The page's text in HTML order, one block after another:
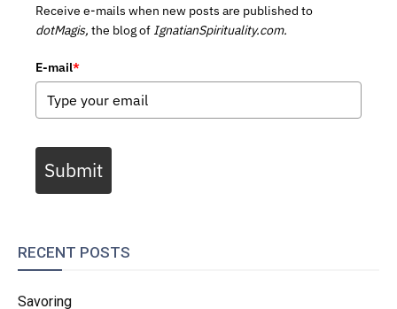
Receive e-mails when new posts are published to
dotMagis, the blog of IgnatianSpirituality.com.
E-mail*
Submit
RECENT POSTS
Savoring